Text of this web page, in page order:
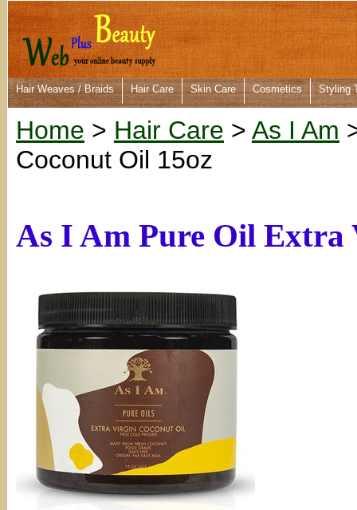
Hair Weaves / Braids Hair Care Skin Care Cosmetics Styling
Home > Hair Care > As I Am
Coconut Oil 15oz
As I Am Pure Oil Extra